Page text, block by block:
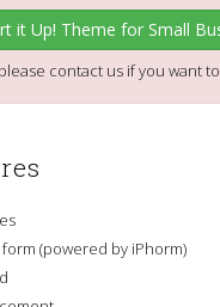
it Up! Theme for Small
contact us if you want
(powered by iPhorm)